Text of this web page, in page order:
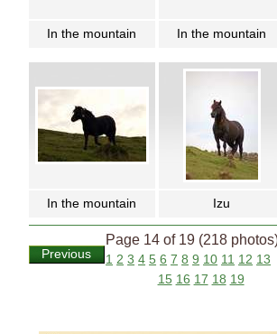
In the mountain In the mountain
In the mountain Izu
Page 14 of 19 (218
Previous 1 2 3 4 5 6 7 8 9 10 11 12 13
15 16 17 18 19